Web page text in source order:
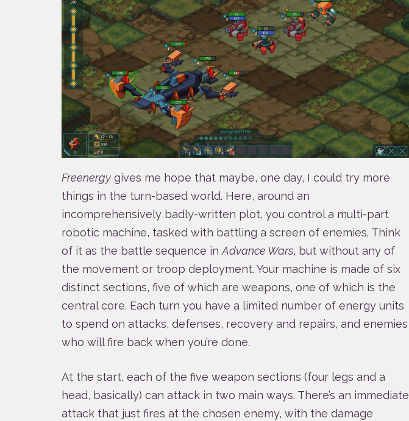
Freenergygives me hope that maybe, one day, I could try more
things in the turn-based world. Here, around an
incomprehensively badly-written plot, you control a multi-part
robotic machine, tasked with battling a screen of enemies. Think
of it as the battle sequence inAdvance Wars, but without any of
the movement or troop deployment. Your machine is made of six
distinct sections, five of which are weapons, one of which is the
central core. Each turn you have a limited number of energy units
to spend on attacks, defenses, recovery and repairs, and enemies
who will fire back when you’re done.
At the start, each of the five weapon sections (four legs and a
head, basically) can attack in two main ways. There’s an immediate
attack that just fires at the chosen enemy, with the damage